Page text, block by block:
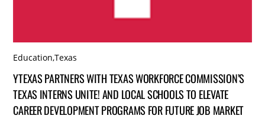
Education,Texas
YTEXAS PARTNERS WITH TEXAS WORKFORCE COMMISSION’S
TEXAS INTERNS UNITE! AND LOCAL SCHOOLS TO ELEVATE
CAREER DEVELOPMENT PROGRAMS FOR FUTURE JOB MARKET